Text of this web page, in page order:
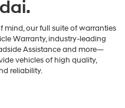
our full suite of warranties
Warranty, industry-leading
Assistance and more—
vehicles of high quality,
reliability.